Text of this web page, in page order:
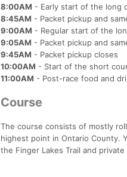
8:00AM - Early start of the long
8:45AM - Packet pickup and
9:00AM - Regular start of the
9:05AM - Packet pickup and
9:45AM - Packet pickup closes
10:00AM - Start of the short
11:00AM - Post-race food and
Course
The course consists of mostly
highest point in Ontario County.
the Finger Lakes Trail and